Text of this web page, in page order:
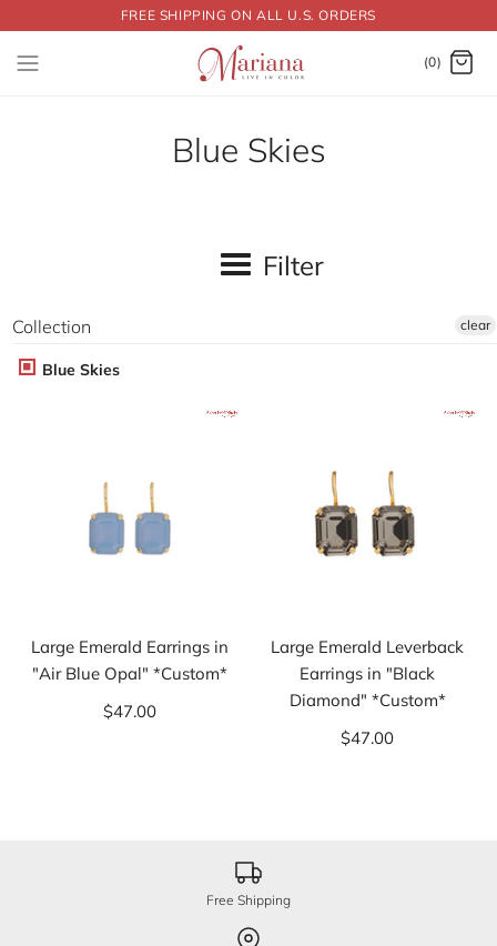
Dummy products title
FREE SHIPPING ON ALL U.S. ORDERS
(0)
Blue Skies
Filter
Collection
Blue Skies
clear
Large Emerald Earrings in
"Air Blue Opal" *Custom*
$47.00
Large Emerald Leverback
Earrings in "Black
Diamond" *Custom*
$47.00
Free Shipping